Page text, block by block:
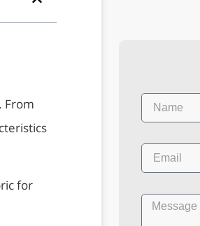
From
for